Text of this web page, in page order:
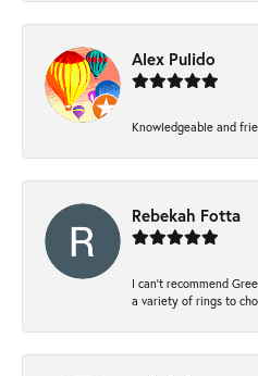
Alex Pulido
Knowledgeable and
Rebekah Fotta
I can’t recommend
a variety of rings to